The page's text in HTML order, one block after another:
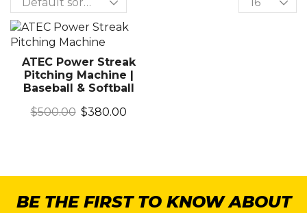
ATEC Power Streak
Pitching Machine |
Baseball & Softball
$500.00 $380.00
BE THE FIRST TO KNOW ABOUT